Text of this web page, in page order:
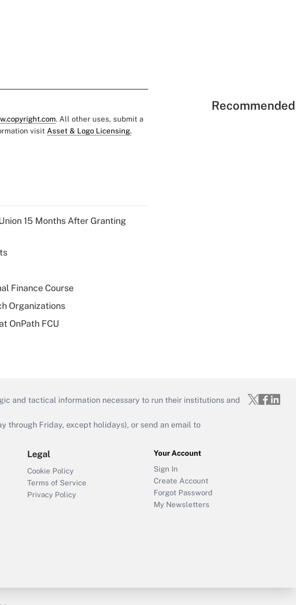
. All other uses, submit a
visit Asset & Logo Licensing.
15 Months After Granting
Finance Course
Organizations
OnPath FCU
and tactical information necessary to run their institutions and
through Friday, except holidays), or send an email to
Legal
Cookie Policy
Terms of Service
Privacy Policy
Your Account
Sign In
Create Account
Forgot Password
My Newsletters